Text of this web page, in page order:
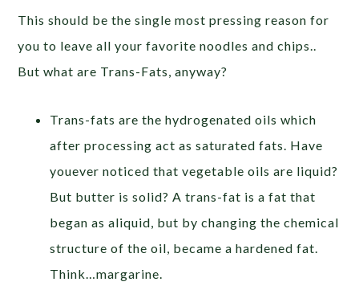
This should be the single most pressing reason for
you to leave all your favorite noodles and chips..
But what are Trans-Fats, anyway?
Trans-fats are the hydrogenated oils which
after processing act as saturated fats. Have
youever noticed that vegetable oils are liquid?
But butter is solid? A trans-fat is a fat that
began as aliquid, but by changing the chemical
structure of the oil, became a hardened fat.
Think…margarine.